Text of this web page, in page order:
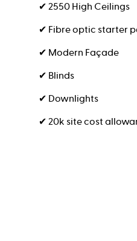
✔ 2550 High Ceilings
✔ Fibre optic starter
✔ Modern Façade
✔ Blinds
✔ Downlights
✔ 20k site cost